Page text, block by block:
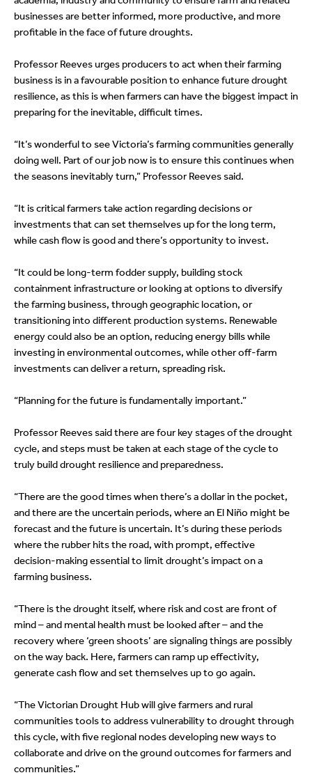
businesses are better informed, more productive, and more
profitable in the face of future droughts.
Professor Reeves urges producers to act when their farming
business is in a favourable position to enhance future drought
resilience, as this is when farmers can have the biggest impact in
preparing for the inevitable, difficult times.
“It’s wonderful to see Victoria’s farming communities generally
doing well. Part of our job now is to ensure this continues when
the seasons inevitably turn,” Professor Reeves said.
“It is critical farmers take action regarding decisions or
investments that can set themselves up for the long term,
while cash flow is good and there’s opportunity to invest.
“It could be long-term fodder supply, building stock
containment infrastructure or looking at options to diversify
the farming business, through geographic location, or
transitioning into different production systems. Renewable
energy could also be an option, reducing energy bills while
investing in environmental outcomes, while other off-farm
investments can deliver a return, spreading risk.
“Planning for the future is fundamentally important.”
Professor Reeves said there are four key stages of the drought
cycle, and steps must be taken at each stage of the cycle to
truly build drought resilience and preparedness.
“There are the good times when there’s a dollar in the pocket,
and there are the uncertain periods, where an El Niño might be
forecast and the future is uncertain. It’s during these periods
where the rubber hits the road, with prompt, effective
decision-making essential to limit drought’s impact on a
farming business.
“There is the drought itself, where risk and cost are front of
mind – and mental health must be looked after – and the
recovery where ‘green shoots’ are signaling things are possibly
on the way back. Here, farmers can ramp up effectivity,
generate cash flow and set themselves up to go again.
“The Victorian Drought Hub will give farmers and rural
communities tools to address vulnerability to drought through
this cycle, with five regional nodes developing new ways to
collaborate and drive on the ground outcomes for farmers and
communities.”